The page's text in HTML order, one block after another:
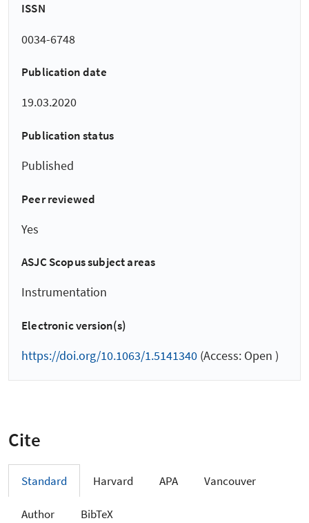
ISSN
0034-6748
Publication date
19.03.2020
Publication status
Published
Peer reviewed
Yes
ASJC Scopus subject areas
Instrumentation
Electronic version(s)
https://doi.org/10.1063/1.5141340 (Access: Open )
Cite
Standard Harvard APA Vancouver
Author BibTeX